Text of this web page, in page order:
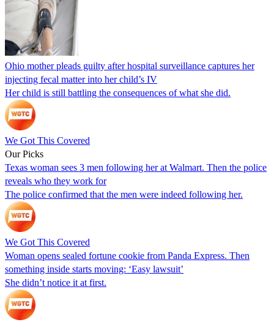
Ohio mother pleads guilty after hospital surveillance captures her
injecting fecal matter into her child’s IV
Her child is still battling the consequences of what she did.
We Got This Covered
Our Picks
Texas woman sees 3 men following her at Walmart. Then the police
reveals who they work for
The police confirmed that the men were indeed following her.
We Got This Covered
Woman opens sealed fortune cookie from Panda Express. Then
something inside starts moving: ‘Easy lawsuit’
She didn’t notice it at first.